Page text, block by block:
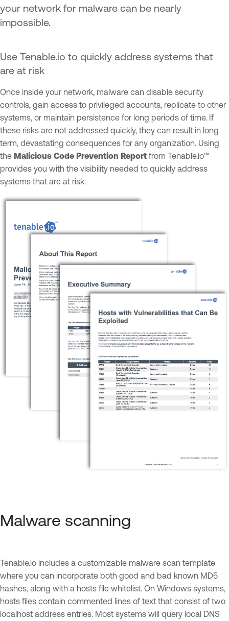
your network for malware can be nearly
impossible.
Use Tenable.io to quickly address systems that
are at risk
Once inside your network, malware can disable security
controls, gain access to privileged accounts, replicate to other
systems, or maintain persistence for long periods of time. If
these risks are not addressed quickly, they can result in long
term, devastating consequences for any organization. Using
the Malicious Code Prevention Report from Tenable.io™
provides you with the visibility needed to quickly address
systems that are at risk.
Malware scanning
Tenable.io includes a customizable malware scan template
where you can incorporate both good and bad known MD5
hashes, along with a hosts file whitelist. On Windows systems,
hosts files contain commented lines of text that consist of two
localhost address entries. Most systems will query local DNS